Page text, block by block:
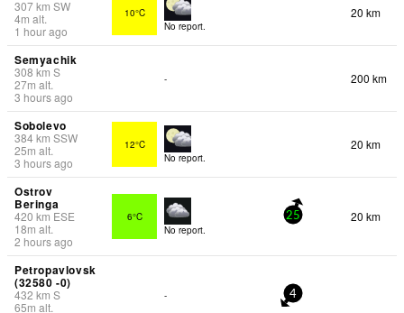
307km SW
4m alt.
1 hour ago
10°C
No report.
20 km
Semyachik
308 km S
27m alt.
3 hours ago
- 200 km
Sobolevo
384km SSW
25m alt.
3 hours ago
12°C
No report.
20 km
Ostrov
Beringa
420 km ESE
18m alt.
2 hours ago
6°C
No report.
25 20 km
Petropavlovsk
(32580 -0)
432 km S
65m alt.
- 4